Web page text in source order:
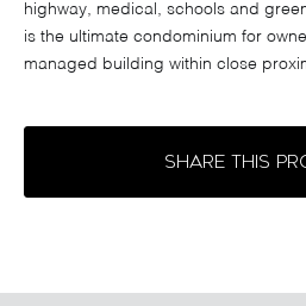
highway, medical, schools and
is the ultimate condominium for
managed building within close
SHARE THIS